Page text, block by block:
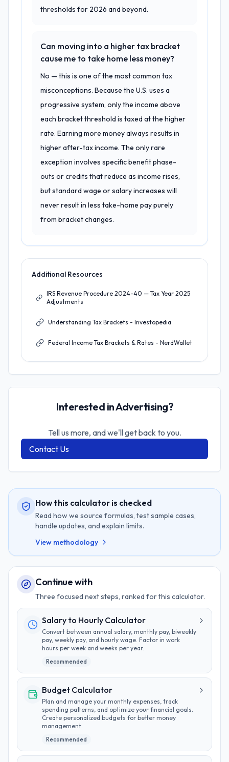
thresholds for 2026 and beyond.
Can moving into a higher tax bracket
cause me to take home less money?
No — this is one of the most common tax
misconceptions. Because the U.S. uses a
progressive system, only the income above
each bracket threshold is taxed at the higher
rate. Earning more money always results in
higher after-tax income. The only rare
exception involves specific benefit phase-
outs or credits that reduce as income rises,
but standard wage or salary increases will
never result in less take-home pay purely
from bracket changes.
Additional Resources
IRS Revenue Procedure 2024-40 — Tax Year 2025
Adjustments
Understanding Tax Brackets - Investopedia
Federal Income Tax Brackets & Rates - NerdWallet
Interested in Advertising?
Tell us more, and we'll get back to you.
Contact Us
How this calculator is checked
Read how we source formulas, test sample cases,
handle updates, and explain limits.
View methodology
Continue with
Three focused next steps, ranked for this calculator.
Salary to Hourly Calculator
Convert between annual salary, monthly pay, biweekly
pay, weekly pay, and hourly wage. Factor in work
hours per week and weeks per year.
Recommended
Budget Calculator
Plan and manage your monthly expenses, track
spending patterns, and optimize your financial goals.
Create personalized budgets for better money
management.
Recommended